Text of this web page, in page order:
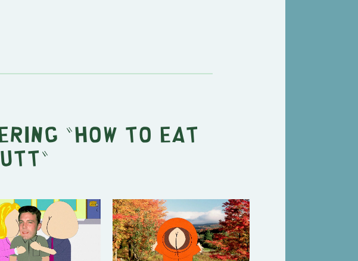
" How to Eat
"